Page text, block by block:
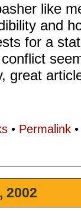
like
and
for a
great
• Permalink
2002